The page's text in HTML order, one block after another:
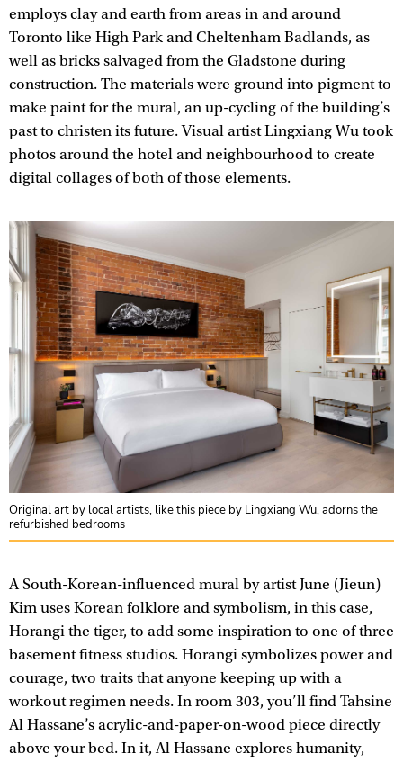
employs clay and earth from areas in and around
Toronto like High Park and Cheltenham Badlands, as
well as bricks salvaged from the Gladstone during
construction. The materials were ground into pigment to
make paint for the mural, an up-cycling of the building’s
past to christen its future. Visual artist Lingxiang Wu took
photos around the hotel and neighbourhood to create
digital collages of both of those elements.
Original art by local artists, like this piece by Lingxiang Wu, adorns the
refurbished bedrooms
A South-Korean-influenced mural by artist June (Jieun)
Kim uses Korean folklore and symbolism, in this case,
Horangi the tiger, to add some inspiration to one of three
basement fitness studios. Horangi symbolizes power and
courage, two traits that anyone keeping up with a
workout regimen needs. In room 303, you’ll find Tahsine
Al Hassane’s acrylic-and-paper-on-wood piece directly
above your bed. In it, Al Hassane explores humanity,